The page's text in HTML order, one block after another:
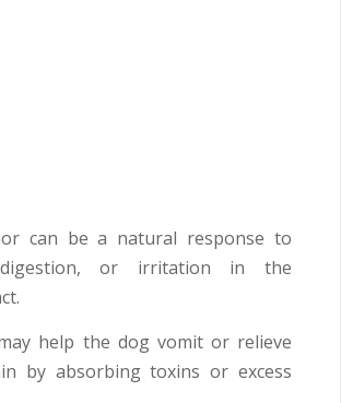
can be a natural response to
or irritation in the
help the dog vomit or relieve
by absorbing toxins or excess